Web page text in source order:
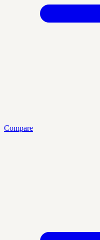
Compare